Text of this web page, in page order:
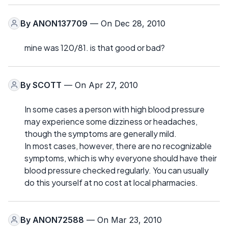
By ANON137709 — On Dec 28, 2010
mine was 120/81. is that good or bad?
By SCOTT — On Apr 27, 2010
In some cases a person with high blood pressure
may experience some dizziness or headaches,
though the symptoms are generally mild.
In most cases, however, there are no recognizable
symptoms, which is why everyone should have their
blood pressure checked regularly. You can usually
do this yourself at no cost at local pharmacies.
By ANON72588 — On Mar 23, 2010